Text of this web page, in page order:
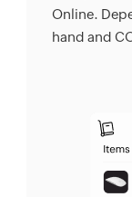
Online.
hand and